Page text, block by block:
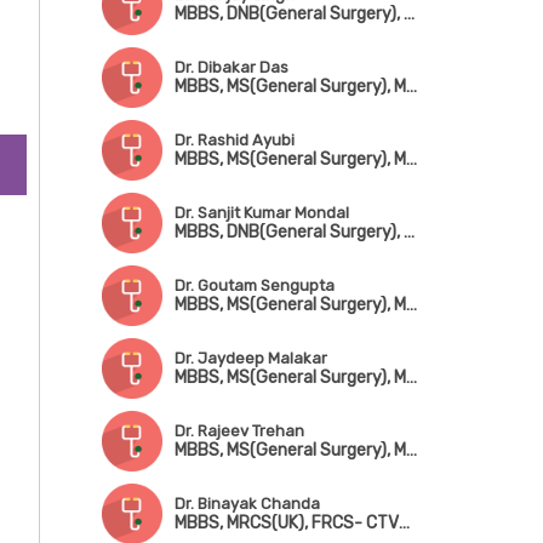
MBBS, DNB(General Surgery), MCh(CTVS), Fellowship in Advanced Cardiac Surgery (Australia & Germany)
Dr. Dibakar Das
MBBS, MS(General Surgery), MCh(CTVS)
Dr. Rashid Ayubi
MBBS, MS(General Surgery), MCh(CTVS)
Dr. Sanjit Kumar Mondal
MBBS, DNB(General Surgery), MCh(CTVS)
Dr. Goutam Sengupta
MBBS, MS(General Surgery), MCh(CTVS)
Dr. Jaydeep Malakar
MBBS, MS(General Surgery), MCh(CTVS)
Dr. Rajeev Trehan
MBBS, MS(General Surgery), MCh(CTVS)
Dr. Binayak Chanda
MBBS, MRCS(UK), FRCS- CTVS (Glasgow)